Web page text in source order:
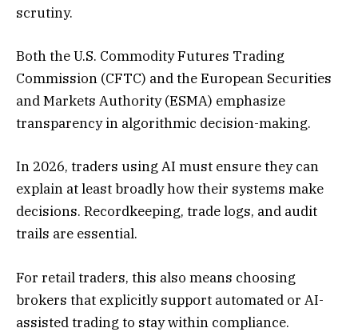
scrutiny.
Both the U.S. Commodity Futures Trading
Commission (CFTC) and the European Securities
and Markets Authority (ESMA) emphasize
transparency in algorithmic decision-making.
In 2026, traders using AI must ensure they can
explain at least broadly how their systems make
decisions. Recordkeeping, trade logs, and audit
trails are essential.
For retail traders, this also means choosing
brokers that explicitly support automated or AI-
assisted trading to stay within compliance.